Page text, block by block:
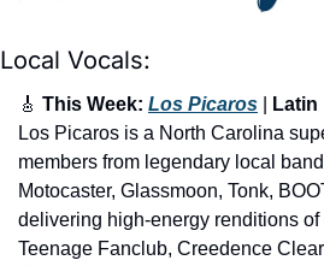
Local Vocals:
🎸 This Week: Los Picaros
Latin
Los Picaros is a North Carolina
members from legendary local
Motocaster, Glassmoon, Tonk,
delivering high-energy renditions of
Teenage Fanclub, Creedence